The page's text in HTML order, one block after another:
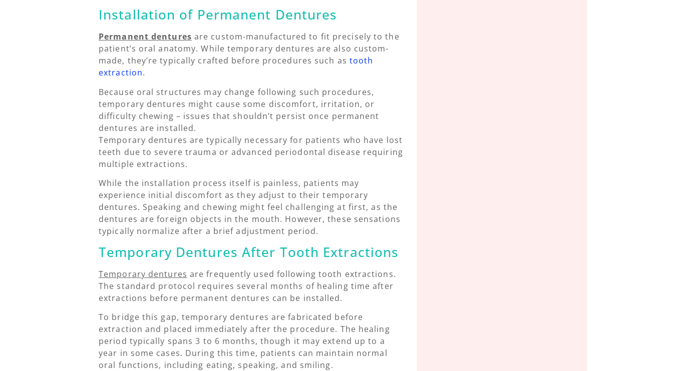
Installation of Permanent Dentures
Permanent dentures are custom-manufactured to fit precisely to the
patient’s oral anatomy. While temporary dentures are also custom-
made, they’re typically crafted before procedures such as tooth
extraction.
Because oral structures may change following such procedures,
temporary dentures might cause some discomfort, irritation, or
difficulty chewing – issues that shouldn’t persist once permanent
dentures are installed.
Temporary dentures are typically necessary for patients who have lost
teeth due to severe trauma or advanced periodontal disease requiring
multiple extractions.
While the installation process itself is painless, patients may
experience initial discomfort as they adjust to their temporary
dentures. Speaking and chewing might feel challenging at first, as the
dentures are foreign objects in the mouth. However, these sensations
typically normalize after a brief adjustment period.
Temporary Dentures After Tooth Extractions
Temporary dentures are frequently used following tooth extractions.
The standard protocol requires several months of healing time after
extractions before permanent dentures can be installed.
To bridge this gap, temporary dentures are fabricated before
extraction and placed immediately after the procedure. The healing
period typically spans 3 to 6 months, though it may extend up to a
year in some cases. During this time, patients can maintain normal
oral functions, including eating, speaking, and smiling.